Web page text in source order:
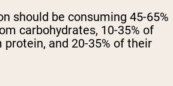
should be consuming 45-65%
carbohydrates, 10-35% of
and 20-35% of their